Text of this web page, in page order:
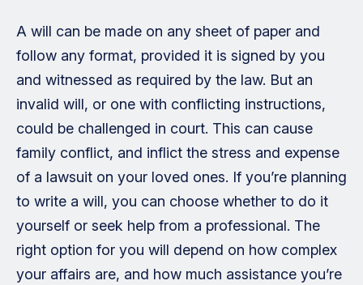
A will can be made on any sheet of paper and
follow any format, provided it is signed by you
and witnessed as required by the law. But an
invalid will, or one with conflicting instructions,
could be challenged in court. This can cause
family conflict, and inflict the stress and expense
of a lawsuit on your loved ones. If you’re planning
to write a will, you can choose whether to do it
yourself or seek help from a professional. The
right option for you will depend on how complex
your affairs are, and how much assistance you’re